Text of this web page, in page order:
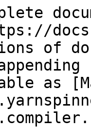
of
as